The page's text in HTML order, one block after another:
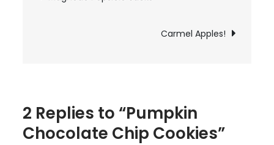
navigationCarmel Apples!
2 Replies to “Pumpkin
Chocolate Chip Cookies”